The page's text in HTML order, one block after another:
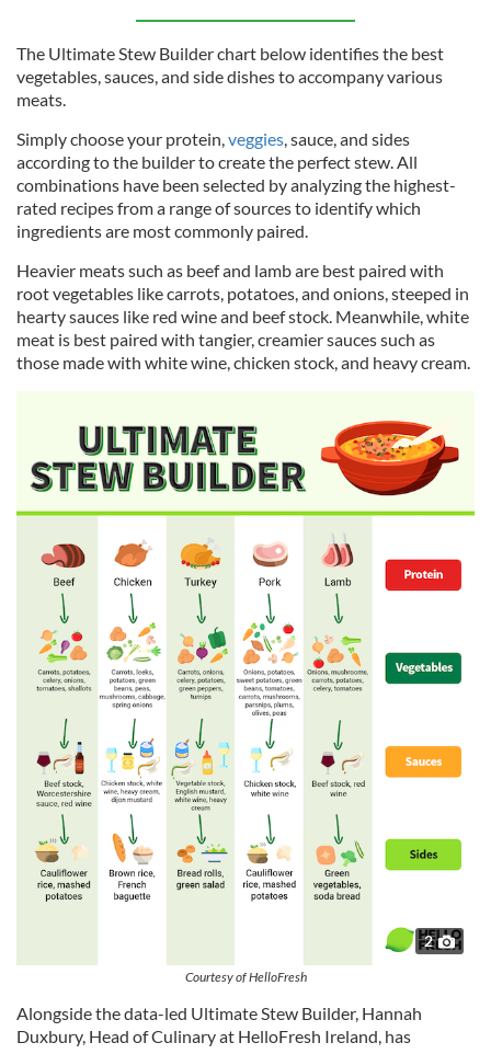
The Ultimate Stew Builder chart below identifies the best
vegetables, sauces, and side dishes to accompany various
meats.
Simply choose your protein,veggies, sauce, and sides
according to the builder to create the perfect stew. All
combinations have been selected by analyzing the highest-
rated recipes from a range of sources to identify which
ingredients are most commonly paired.
Heavier meats such as beef and lamb are best paired with
root vegetables like carrots, potatoes, and onions, steeped in
hearty sauces like red wine and beef stock. Meanwhile, white
meat is best paired with tangier, creamier sauces such as
those made with white wine, chicken stock, and heavy cream.
2
Courtesy of HelloFresh
Alongside the data-led Ultimate Stew Builder, Hannah
Duxbury, Head of Culinary at HelloFresh Ireland, has